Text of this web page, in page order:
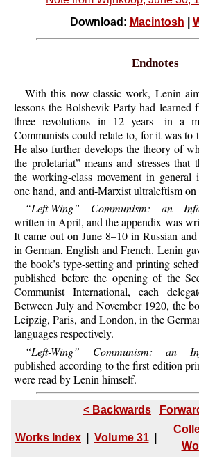
Download: Macintosh
Endnotes
With this now-classic work, Lenin
lessons the Bolshevik Party had learned
three revolutions in 12 years—in a
Communists could relate to, for it was to
He also further develops the theory of
the proletariat” means and stresses
the working-class movement in
one hand, and anti-Marxist ultraleftism on
“Left-Wing” Communism: an
written in April, and the appendix was
It came out on June 8–10 in Russian
in German, English and French. Lenin
the book’s type-setting and printing
published before the opening of the
Communist International, each
Between July and November 1920, the
Leipzig, Paris, and London, in the
languages respectively.
“Left-Wing” Communism: an
published according to the first edition
were read by Lenin himself.
< Backwards
Works Index Volume 31